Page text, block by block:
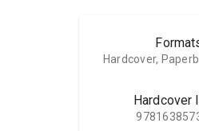
Hardcover,
Hardcover